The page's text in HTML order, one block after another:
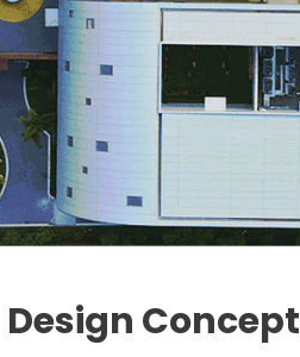
Design Concept